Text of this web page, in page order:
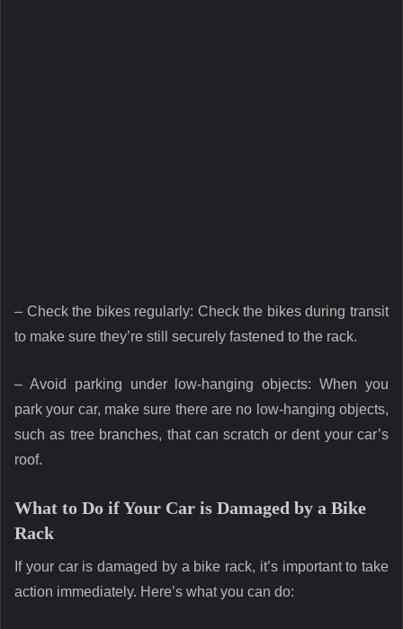
– Check the bikes regularly: Check the bikes during transit
to make sure they’re still securely fastened to the rack.
– Avoid parking under low-hanging objects: When you
park your car, make sure there are no low-hanging objects,
such as tree branches, that can scratch or dent your car’s
roof.
What to Do if Your Car is Damaged by a Bike
Rack
If your car is damaged by a bike rack, it’s important to take
action immediately. Here’s what you can do: